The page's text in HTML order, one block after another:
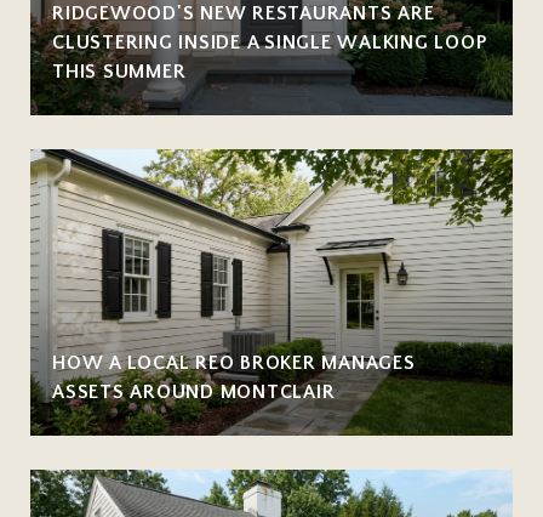
RIDGEWOOD'S NEW RESTAURANTS ARE
CLUSTERING INSIDE A SINGLE WALKING LOOP
THIS SUMMER
HOW A LOCAL REO BROKER MANAGES
ASSETS AROUND MONTCLAIR